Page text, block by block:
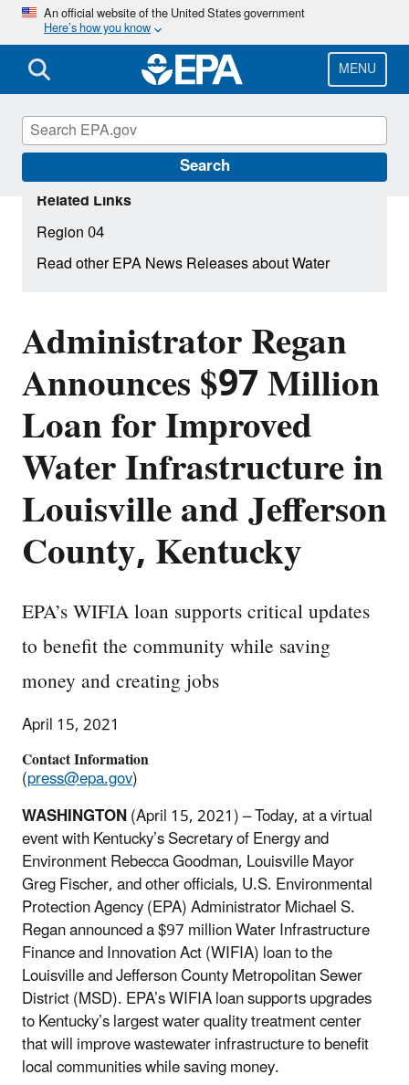
Skip
main
content
An official website of the United States government
Here’s how you know
MENU
Search
Administrator Regan
Announces $97 Million
Loan for Improved
Water Infrastructure in
Louisville and Jefferson
County, Kentucky
EPA’s WIFIA loan supports critical updates
to benefit the community while saving
money and creating jobs
April 15, 2021
Contact Information
(press@epa.gov)
WASHINGTON(April 15, 2021) – Today, at a virtual
event with Kentucky’s Secretary of Energy and
Environment Rebecca Goodman, Louisville Mayor
Greg Fischer, and other officials, U.S. Environmental
Protection Agency (EPA) Administrator Michael S.
Regan announced a $97 million Water Infrastructure
Finance and Innovation Act (WIFIA) loan to the
Louisville and Jefferson County Metropolitan Sewer
District (MSD). EPA’s WIFIA loan supports upgrades
to Kentucky’s largest water quality treatment center
that will improve wastewater infrastructure to benefit
local communities while saving money.
Related Links
Region 04
Read other EPA News Releases about Water